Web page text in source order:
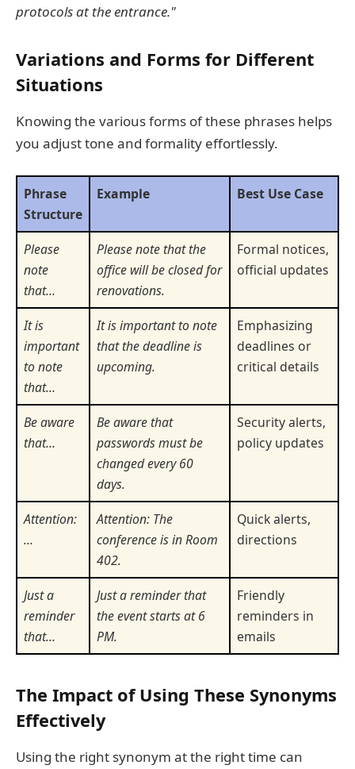
protocols at the entrance."
Variations and Forms for Different
Situations
Knowing the various forms of these phrases helps
you adjust tone and formality effortlessly.
Phrase
Structure
Example Best Use Case
Please
note
that…
Please note that the
office will be closed for
renovations.
Formal notices,
official updates
It is
important
to note
that…
It is important to note
that the deadline is
upcoming.
Emphasizing
deadlines or
critical details
Be aware
that…
Be aware that
passwords must be
changed every 60
days.
Security alerts,
policy updates
Attention:
…
Attention: The
conference is in Room
402.
Quick alerts,
directions
Just a
reminder
that…
Just a reminder that
the event starts at 6
PM.
Friendly
reminders in
emails
The Impact of Using These Synonyms
Effectively
Using the right synonym at the right time can